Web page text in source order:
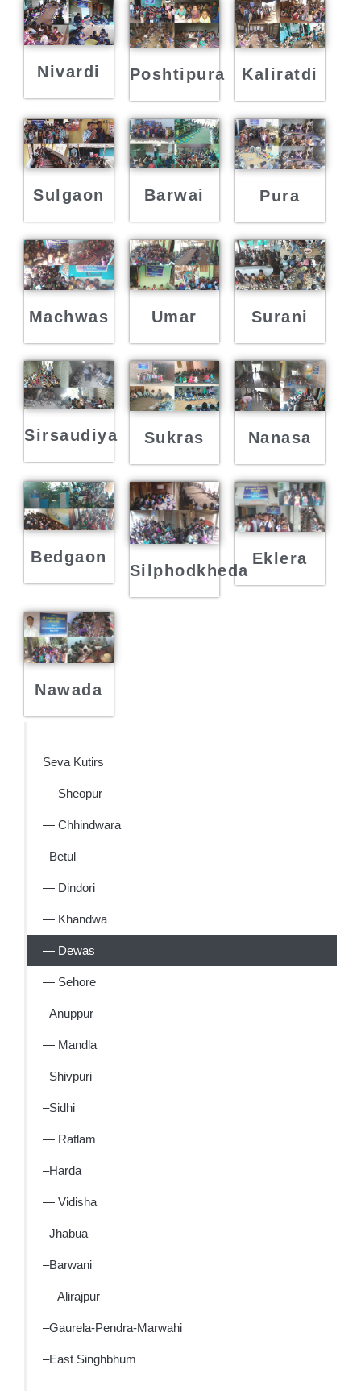
Nivardi Poshtipura Kaliratdi
Sulgaon Barwai Pura
Machwas Umar Surani
Sirsaudiya Sukras Nanasa
Bedgaon
Silphodkheda
Eklera
Nawada
Seva Kutirs
— Sheopur
— Chhindwara
–Betul
— Dindori
— Khandwa
— Dewas
— Sehore
–Anuppur
— Mandla
–Shivpuri
–Sidhi
— Ratlam
–Harda
— Vidisha
–Jhabua
–Barwani
— Alirajpur
–Gaurela-Pendra-Marwahi
–East Singhbhum